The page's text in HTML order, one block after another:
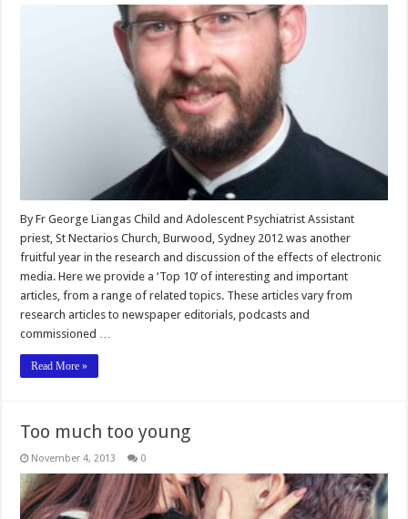
By Fr George Liangas Child and Adolescent Psychiatrist Assistant
priest, St Nectarios Church, Burwood, Sydney 2012 was another
fruitful year in the research and discussion of the effects of electronic
media. Here we provide a ‘Top 10’ of interesting and important
articles, from a range of related topics. These articles vary from
research articles to newspaper editorials, podcasts and
commissioned …
Read More »
Too much too young
November 4, 2013 0